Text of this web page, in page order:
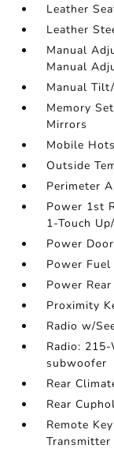
Leather
Leather
Manual
Manual
Manual
Memory
Mirrors
Mobile
Outside
Perimeter
Power 1st
1-Touch
Power
Power Fuel
Power
Proximity
Radio w/
Radio:
subwoofer
Rear
Rear
Remote
Transmitter